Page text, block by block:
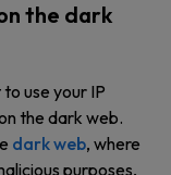
the dark
use your IP
the dark web.
dark web, where
purposes,